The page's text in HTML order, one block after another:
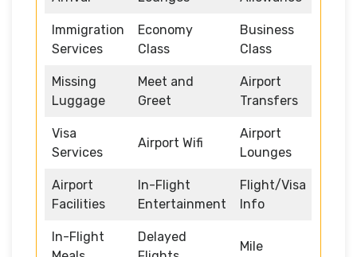
Immigration
Services
Economy
Class
Business
Class
Missing
Luggage
Meet and
Greet
Airport
Transfers
Visa
Services
Airport Wifi
Airport
Lounges
Airport
Facilities
In-Flight
Entertainment
Flight/Visa
Info
In-Flight
Delayed
Mile